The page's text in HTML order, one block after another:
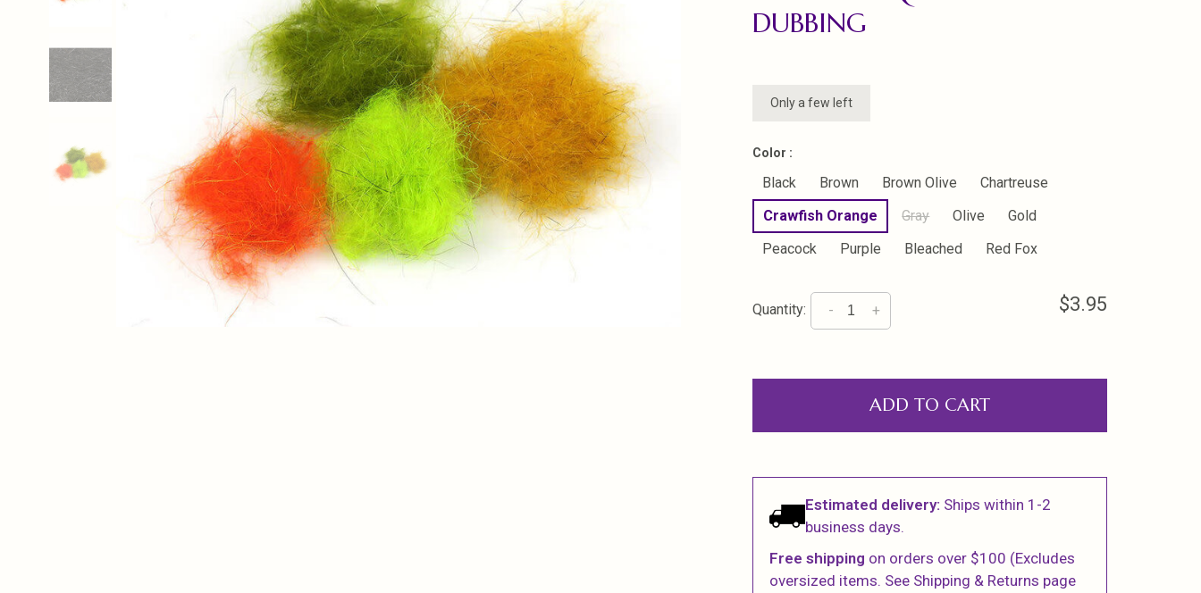
DUBBING
Only a few left
Color :
Black Brown Brown Olive
Chartreuse
Crawfish Orange
Gray Olive
Gold
Peacock
Purple Bleached Red Fox
Quantity: +
- $3.95
ADD TO CART
Estimated delivery: Ships within 1-2
business days.
Free shipping on orders over $100 (Excludes
oversized items. See Shipping & Returns page